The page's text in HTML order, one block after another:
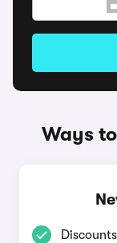
Ways